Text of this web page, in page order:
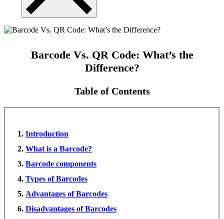
Barcode Vs. QR Code: What’s the
Difference?
Table of Contents
Introduction
What is a Barcode?
Barcode components
Types of Barcodes
Advantages of Barcodes
Disadvantages of Barcodes